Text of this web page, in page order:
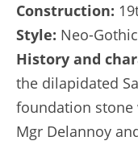
Construction:
Style: Neo-Gothic
History and
the dilapidated
foundation stone
Mgr Delannoy